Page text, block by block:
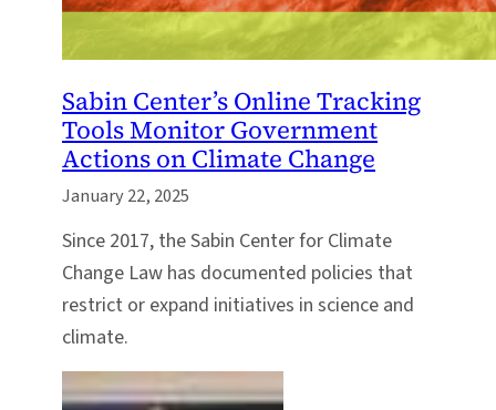
Sabin Center’s Online Tracking
Tools Monitor Government
Actions on Climate Change
January 22, 2025
Since 2017, the Sabin Center for Climate
Change Law has documented policies that
restrict or expand initiatives in science and
climate.